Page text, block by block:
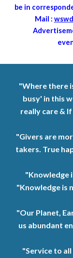
be in
Mail :
"Where there
busy' in this
really care&
"Givers are
takers. True
"Knowledge
"Knowledge is
"Our Planet,
us abundant
"Service to